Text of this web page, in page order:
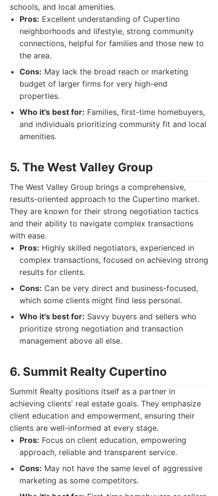
schools, and local amenities.
Pros: Excellent understanding of Cupertino
neighborhoods and lifestyle, strong community
connections, helpful for families and those new to
the area.
Cons: May lack the broad reach or marketing
budget of larger firms for very high-end
properties.
Who it's best for: Families, first-time homebuyers,
and individuals prioritizing community fit and local
amenities.
5. The West Valley Group
The West Valley Group brings a comprehensive,
results-oriented approach to the Cupertino market.
They are known for their strong negotiation tactics
and their ability to navigate complex transactions
with ease.
Pros: Highly skilled negotiators, experienced in
complex transactions, focused on achieving strong
results for clients.
Cons: Can be very direct and business-focused,
which some clients might find less personal.
Who it's best for: Savvy buyers and sellers who
prioritize strong negotiation and transaction
management above all else.
6. Summit Realty Cupertino
Summit Realty positions itself as a partner in
achieving clients' real estate goals. They emphasize
client education and empowerment, ensuring their
clients are well-informed at every stage.
Pros: Focus on client education, empowering
approach, reliable and transparent service.
Cons: May not have the same level of aggressive
marketing as some competitors.